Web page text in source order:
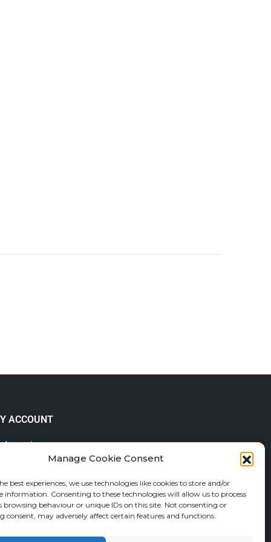
Manage Cookie Consent
best experiences, we use technologies like cookies to store and/or
information. Consenting to these technologies will allow us to process
browsing behaviour or unique IDs on this site. Not consenting or
consent, may adversely affect certain features and functions.
ACCOUNT
Account
and Returns Policy